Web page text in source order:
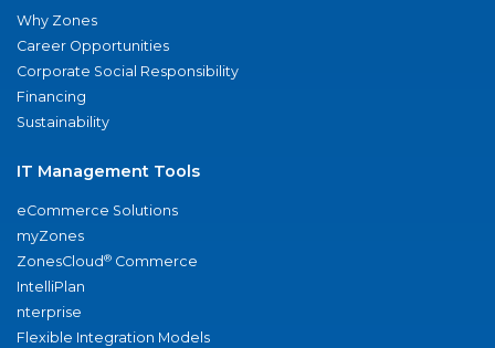
Why Zones
Career Opportunities
Corporate Social Responsibility
Financing
Sustainability
IT Management Tools
eCommerce Solutions
myZones
ZonesCloud® Commerce
IntelliPlan
nterprise
Flexible Integration Models